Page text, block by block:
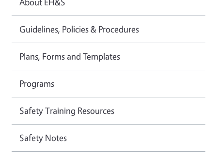
Guidelines, Policies & Procedures
Plans, Forms and Templates
Programs
Safety Training Resources
Safety Notes